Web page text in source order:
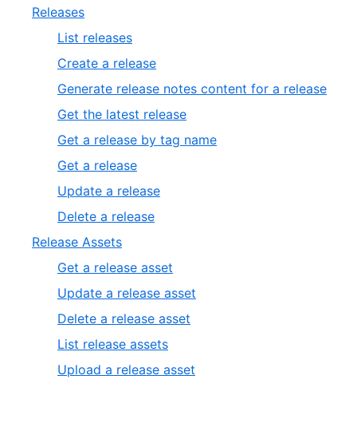
Releases
List releases
Create a release
Generate release notes content for a release
Get the latest release
Get a release by tag name
Get a release
Update a release
Delete a release
Release Assets
Get a release asset
Update a release asset
Delete a release asset
List release assets
Upload a release asset